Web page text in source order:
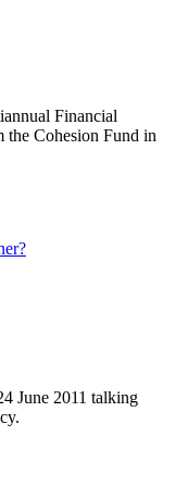
Financial
the Cohesion Fund in
June 2011 talking